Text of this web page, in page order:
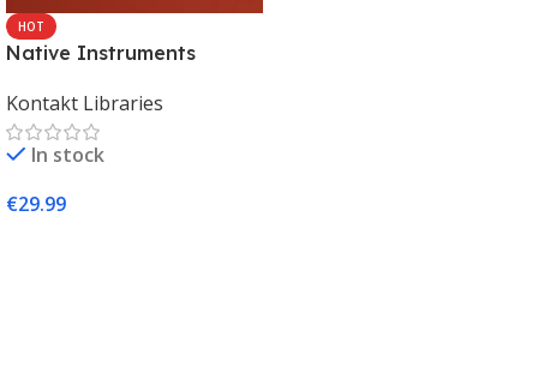
HOT
Native Instruments
2 (Mac & Windows) |
Complete Sampling Suite
– PluginsVST
Kontakt Libraries
In stock
€29.99